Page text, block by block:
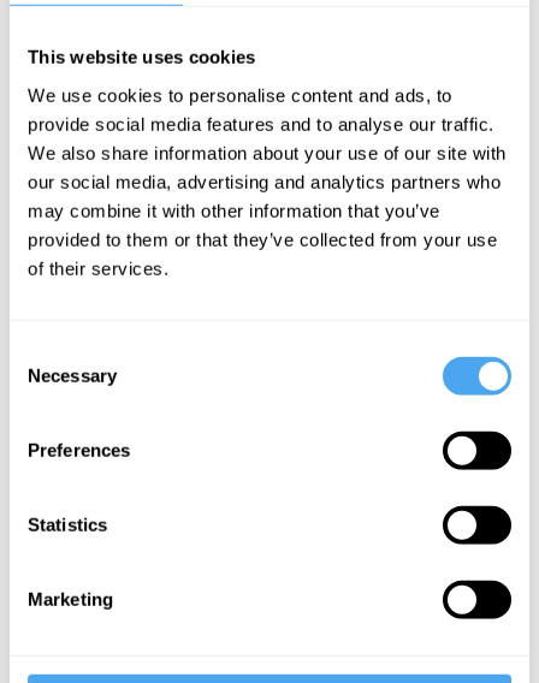
This website uses cookies
We use cookies to personalise content and ads, to
provide social media features and to analyse our traffic.
We also share information about your use of our site with
our social media, advertising and analytics partners who
may combine it with other information that you’ve
provided to them or that they’ve collected from your use
of their services.
Selection
Necessary
Preferences
Statistics
Marketing
Course Syllabus
Part One: The Current State of the Race Debate
What are the key themes and emotions shaping
contemporary debates on race?
What will shape future thinking about race? Can
we move beyond tribal divisions?
Remi Adekoya